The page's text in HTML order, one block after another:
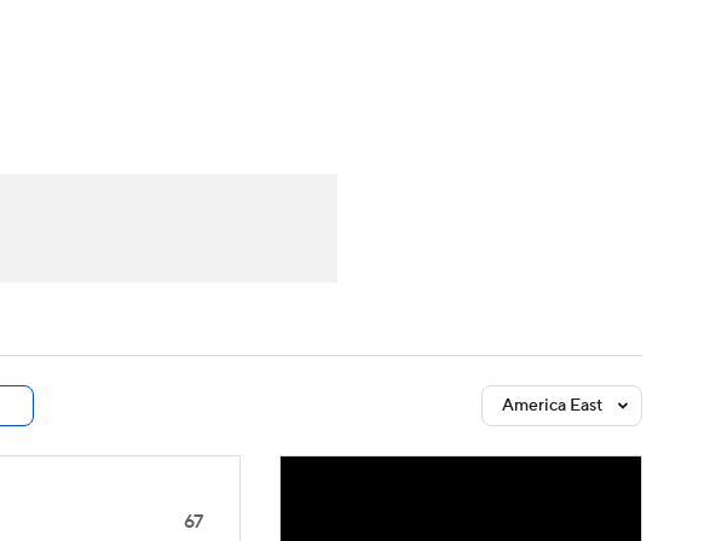
America East
67